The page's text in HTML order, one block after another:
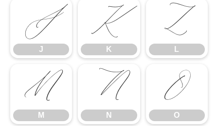
J
J
K
K
L
L
M
M
N
N
O
O